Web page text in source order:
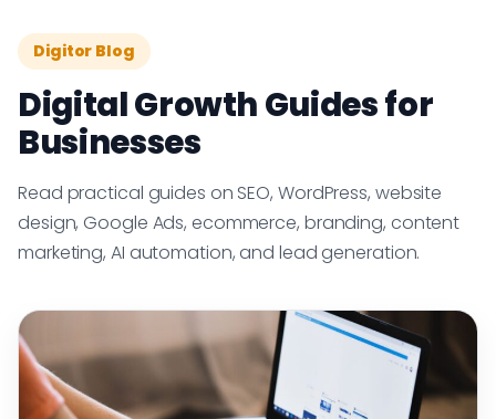
Digitor Blog
Digital Growth Guides for
Businesses
Read practical guides on SEO, WordPress, website
design, Google Ads, ecommerce, branding, content
marketing, AI automation, and lead generation.